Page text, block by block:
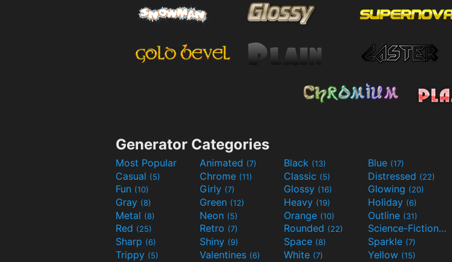
Generator Categories
Most Popular Animated (7) Black (13) Blue (17)
Casual (5) Chrome (11) Classic (5) Distressed (22)
Fun (10) Girly (7) Glossy (16) Glowing (20)
Gray (8) Green (12) Heavy (19) Holiday (6)
Metal (8) Neon (5) Orange (10) Outline (31)
Red (25) Retro (7) Rounded (22) Science-Fiction(9)
Sharp (6) Shiny (9) Space (8) Sparkle (7)
Trippy (5) Valentines (6) White (7) Yellow (15)